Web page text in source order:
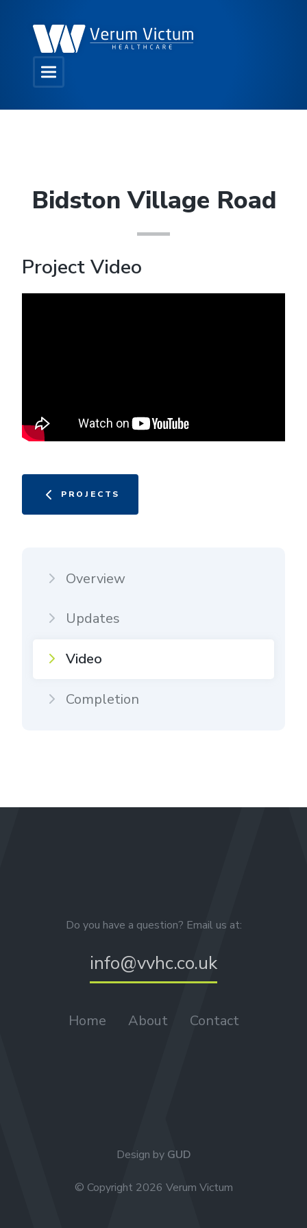
Bidston Village Road
Project Video
PROJECTS
Overview
Updates
Video
Completion
Do you have a question? Email us at:
info@vvhc.co.uk
Home About Contact
Design by GUD
© Copyright 2026 Verum Victum